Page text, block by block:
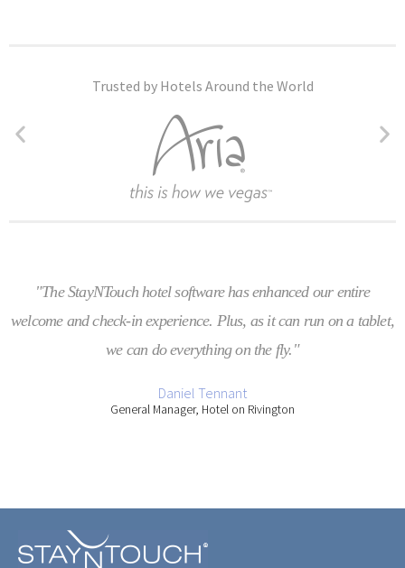
Trusted by Hotels Around the World
"The StayNTouch hotel software has enhanced our entire
welcome and check-in experience. Plus, as it can run on a tablet,
we can do everything on the fly."
Daniel Tennant
General Manager, Hotel on Rivington